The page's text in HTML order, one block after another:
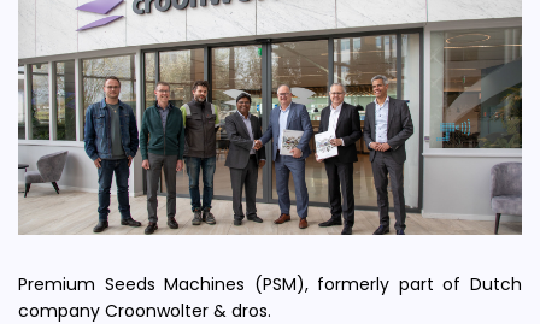
Premium Seeds Machines (PSM), formerly part of Dutch
company Croonwolter & dros.